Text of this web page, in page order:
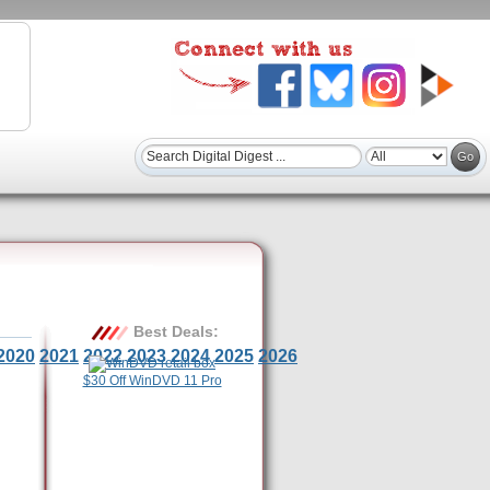
2021 2022 2023 2024 2025 2026
Best Deals:
$30 Off WinDVD 11 Pro